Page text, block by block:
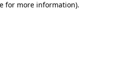
for more information).